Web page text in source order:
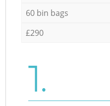
60 bin bags
£290
1.